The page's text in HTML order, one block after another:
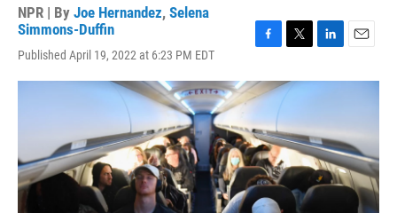
NPR | By Joe Hernandez, Selena
Simmons-Duffin
Published April 19, 2022 at 6:23 PM EDT
c
e
b
o
o
k
i
t
e
r
n
d
I
n
a